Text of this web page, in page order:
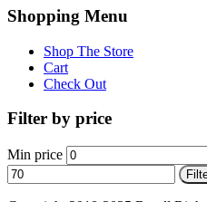
Shopping Menu
Shop The Store
Cart
Check Out
Filter by price
Min price